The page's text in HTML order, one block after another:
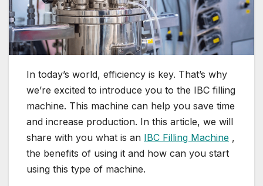
In today’s world, efficiency is key. That’s why
we’re excited to introduce you to the IBC filling
machine. This machine can help you save time
and increase production. In this article, we will
share with you what is an IBC Filling Machine ,
the benefits of using it and how can you start
using this type of machine.